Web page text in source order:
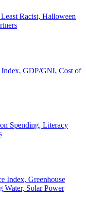
Racist, Halloween
Index, GDP/GNI, Cost of
Spending, Literacy
Index, Greenhouse
Water, Solar Power